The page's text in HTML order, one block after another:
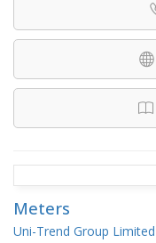
Meters
Uni-Trend Group Limited